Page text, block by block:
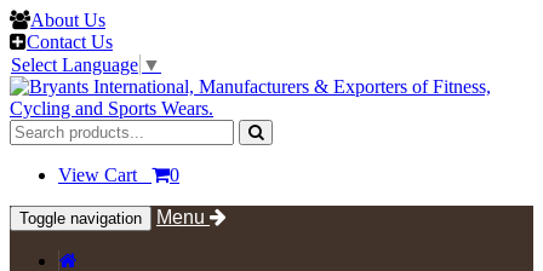
About Us
Contact Us
Select Language ▼
View Cart 0
Toggle navigation Menu